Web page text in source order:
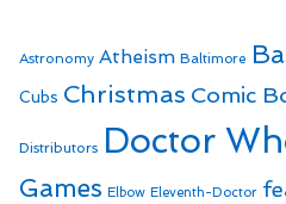
Astronomy Atheism Baltimore
Cubs Christmas Comic
Distributors Doctor
Games Elbow Eleventh-Doctor